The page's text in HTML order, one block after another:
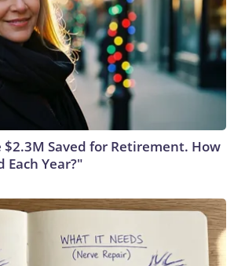
$2.3M Saved for Retirement. How
Each Year?"